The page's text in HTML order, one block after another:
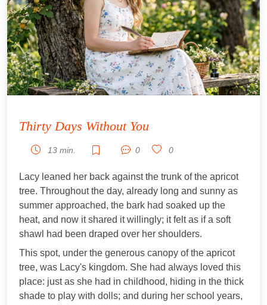
Thirty Days Without You
13 min. 0 0
Lacy leaned her back against the trunk of the apricot
tree. Throughout the day, already long and sunny as
summer approached, the bark had soaked up the
heat, and now it shared it willingly; it felt as if a soft
shawl had been draped over her shoulders.
This spot, under the generous canopy of the apricot
tree, was Lacy's kingdom. She had always loved this
place: just as she had in childhood, hiding in the thick
shade to play with dolls; and during her school years,